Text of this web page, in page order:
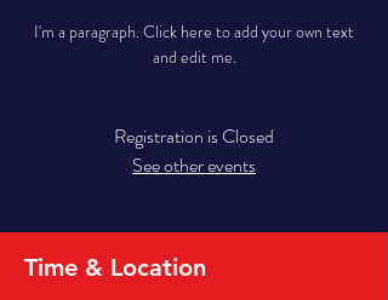
I'm a paragraph. Click here to add your own text
and edit me.
Registration is Closed
See other events
Time & Location